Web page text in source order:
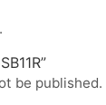
be published.